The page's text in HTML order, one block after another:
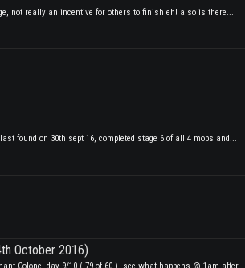
not really an incentive for others to finish eh! also is there...
found on 30th sept 16, completed stage 6 of all 4 mobs and...
October 2016)